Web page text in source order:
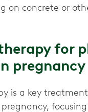
on concrete or
for
pregnancy
is a key